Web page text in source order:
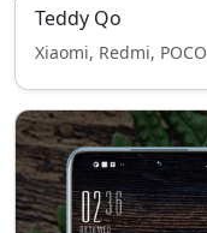
Teddy Qo
Xiaomi, Redmi, POCO